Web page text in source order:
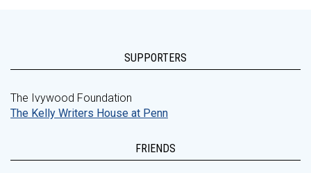
SUPPORTERS
The Ivywood Foundation
The Kelly Writers House at Penn
FRIENDS